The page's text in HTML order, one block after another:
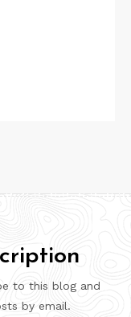
to this blog and
by email.